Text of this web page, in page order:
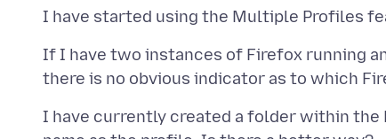
If I have two instances of Firefox running
I have currently created a folder within the